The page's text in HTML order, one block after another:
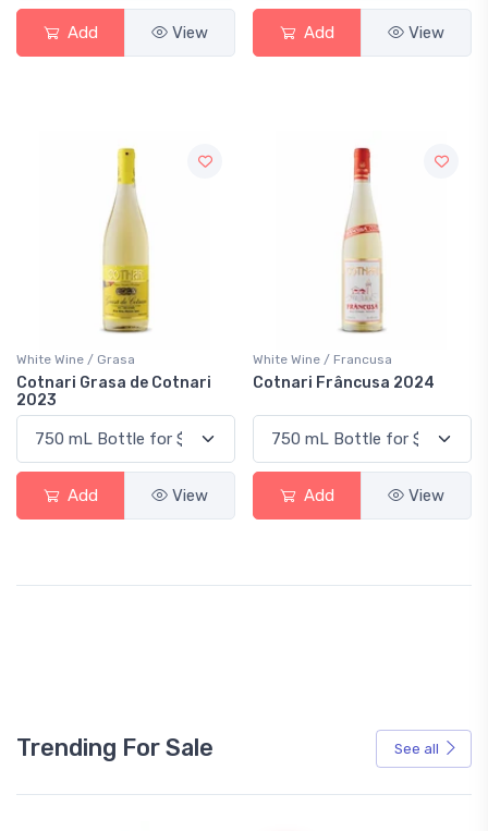
Add View Add View
White Wine / Grasa
Cotnari Grasa de Cotnari
2023
Add View
White Wine / Francusa
Cotnari Frâncusa 2024
Add View
Trending For Sale See all